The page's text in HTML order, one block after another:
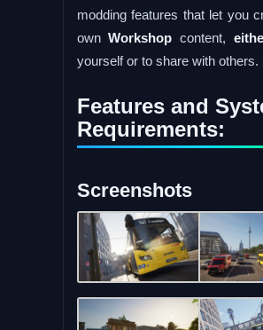
modding features that let you
ownWorkshop content,
yourself or to share with others.
Features and
Requirements:
Screenshots